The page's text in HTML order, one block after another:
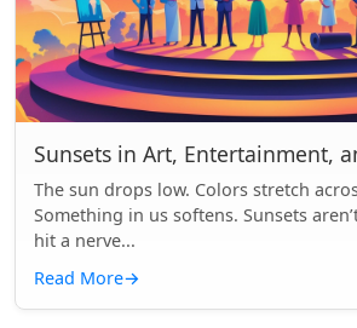
Sunsets in Art, Entertainment,
The sun drops low. Colors stretch
Something in us softens. Sunsets
hit a nerve...
Read More→